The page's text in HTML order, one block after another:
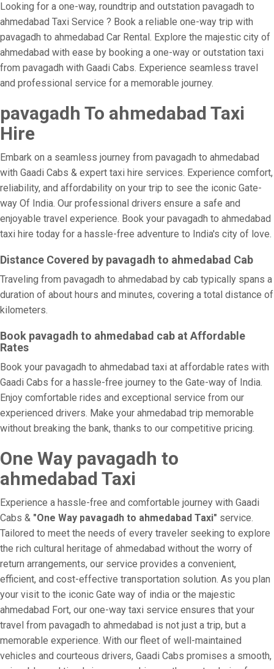
Looking for a one-way, roundtrip and outstation pavagadh to
ahmedabad Taxi Service ? Book a reliable one-way trip with
pavagadh to ahmedabad Car Rental. Explore the majestic city of
ahmedabad with ease by booking a one-way or outstation taxi
from pavagadh with Gaadi Cabs. Experience seamless travel
and professional service for a memorable journey.
pavagadh To ahmedabad Taxi
Hire
Embark on a seamless journey from pavagadh to ahmedabad
with Gaadi Cabs & expert taxi hire services. Experience comfort,
reliability, and affordability on your trip to see the iconic Gate-
way Of India. Our professional drivers ensure a safe and
enjoyable travel experience. Book your pavagadh to ahmedabad
taxi hire today for a hassle-free adventure to India's city of love.
Distance Covered by pavagadh to ahmedabad Cab
Traveling from pavagadh to ahmedabad by cab typically spans a
duration of about hours and minutes, covering a total distance of
kilometers.
Book pavagadh to ahmedabad cab at Affordable
Rates
Book your pavagadh to ahmedabad taxi at affordable rates with
Gaadi Cabs for a hassle-free journey to the Gate-way of India.
Enjoy comfortable rides and exceptional service from our
experienced drivers. Make your ahmedabad trip memorable
without breaking the bank, thanks to our competitive pricing.
One Way pavagadh to
ahmedabad Taxi
Experience a hassle-free and comfortable journey with Gaadi
Cabs & "One Way pavagadh to ahmedabad Taxi" service.
Tailored to meet the needs of every traveler seeking to explore
the rich cultural heritage of ahmedabad without the worry of
return arrangements, our service provides a convenient,
efficient, and cost-effective transportation solution. As you plan
your visit to the iconic Gate way of india or the majestic
ahmedabad Fort, our one-way taxi service ensures that your
travel from pavagadh to ahmedabad is not just a trip, but a
memorable experience. With our fleet of well-maintained
vehicles and courteous drivers, Gaadi Cabs promises a smooth,